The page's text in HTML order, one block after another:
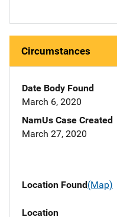
Circumstances
Date Body Found
March 6, 2020
NamUs Case Created
March 27, 2020
Location Found(Map)
Location